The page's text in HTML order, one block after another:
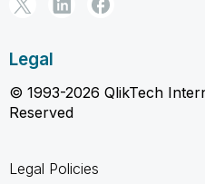
Legal
© 1993-2026 QlikTech
Reserved
Legal Policies